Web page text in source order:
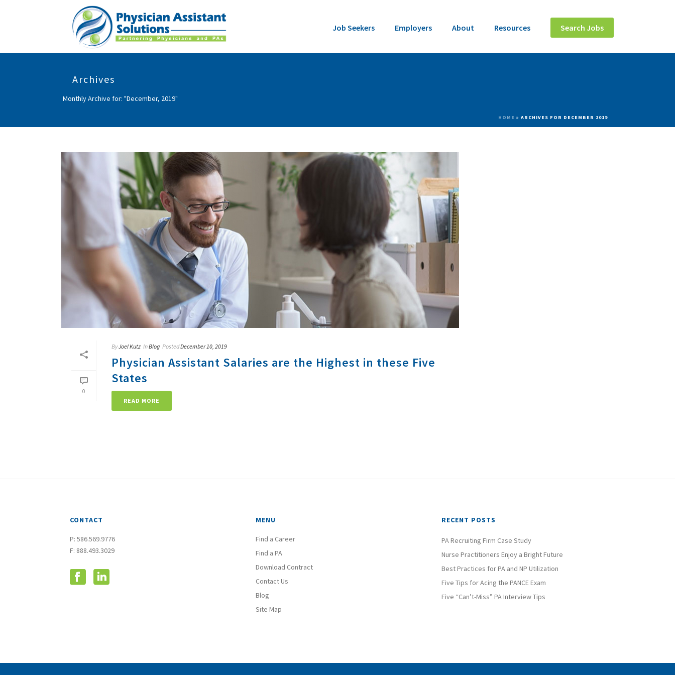
Job Seekers Employers About Resources Search Jobs
Archives
Monthly Archive for: "December, 2019"
HOME » ARCHIVES FOR DECEMBER 2019
0
ByJoel Kutz InBlog PostedDecember 10, 2019
Physician Assistant Salaries are the Highest in these Five
States
READ MORE
CONTACT
P:586.569.9776
F: 888.493.3029
MENU
Find a Career
Find a PA
Download Contract
Contact Us
Blog
Site Map
RECENT POSTS
PA Recruiting Firm Case Study
Nurse Practitioners Enjoy a Bright Future
Best Practices for PA and NP Utilization
Five Tips for Acing the PANCE Exam
Five “Can’t-Miss” PA Interview Tips